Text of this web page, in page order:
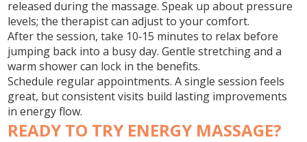
released during the massage. Speak up about pressure
levels; the therapist can adjust to your comfort.
After the session, take 10‑15 minutes to relax before
jumping back into a busy day. Gentle stretching and a
warm shower can lock in the benefits.
Schedule regular appointments. A single session feels
great, but consistent visits build lasting improvements
in energy flow.
READY TO TRY ENERGY MASSAGE?